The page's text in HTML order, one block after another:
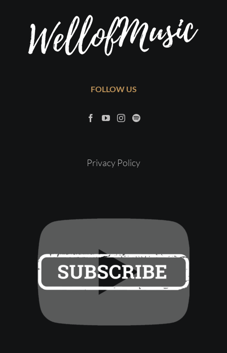
FOLLOW US
Privacy Policy